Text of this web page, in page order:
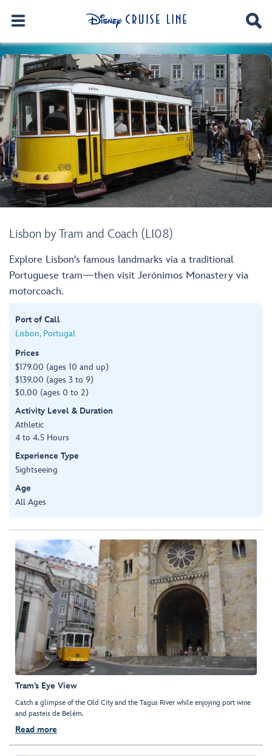
Lisbon by Tram and Coach (LI08)
Explore Lisbon's famous landmarks via a traditional
Portuguese tram—then visit Jerónimos Monastery via
motorcoach.
Port of Call
Lisbon, Portugal
Prices
$179.00 (ages 10 and up)
$139.00 (ages 3 to 9)
$0.00 (ages 0 to 2)
Activity Level & Duration
Athletic
4 to 4.5 Hours
Experience Type
Sightseeing
Age
All Ages
Tram’s Eye View
Catch a glimpse of the Old City and the Tagus River while enjoying port wine
and pasteis de Belém.
Read more